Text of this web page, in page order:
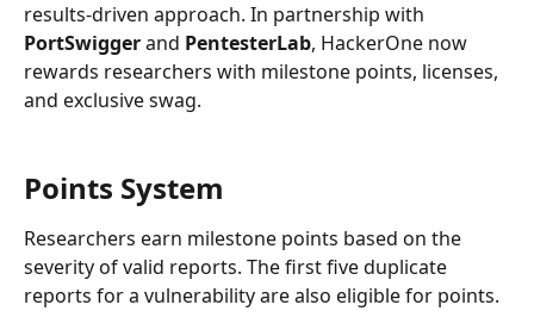
results-driven approach. In partnership with
PortSwigger and PentesterLab, HackerOne now
rewards researchers with milestone points, licenses,
and exclusive swag.
Points System
Researchers earn milestone points based on the
severity of valid reports. The first five duplicate
reports for a vulnerability are also eligible for points.